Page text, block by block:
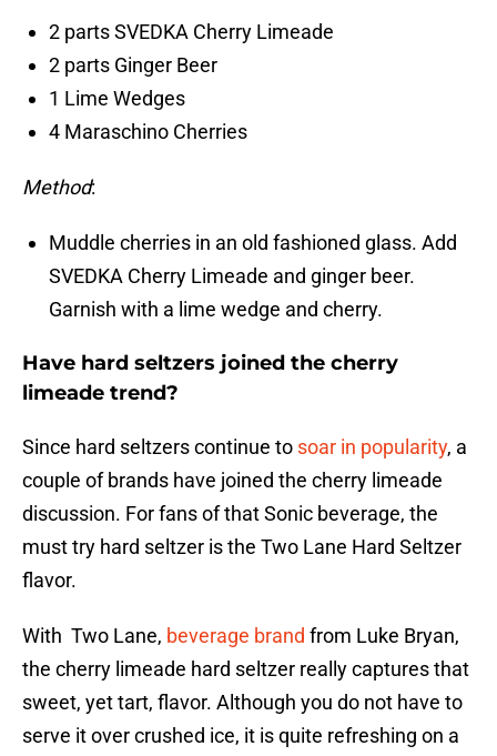
2 parts SVEDKA Cherry Limeade
2 parts Ginger Beer
1 Lime Wedges
4 Maraschino Cherries
Method:
Muddle cherries in an old fashioned glass. Add
SVEDKA Cherry Limeade and ginger beer.
Garnish with a lime wedge and cherry.
Have hard seltzers joined the cherry
limeade trend?
Since hard seltzers continue to soar in popularity, a
couple of brands have joined the cherry limeade
discussion. For fans of that Sonic beverage, the
must try hard seltzer is the Two Lane Hard Seltzer
flavor.
With Two Lane, beverage brand from Luke Bryan,
the cherry limeade hard seltzer really captures that
sweet, yet tart, flavor. Although you do not have to
serve it over crushed ice, it is quite refreshing on a